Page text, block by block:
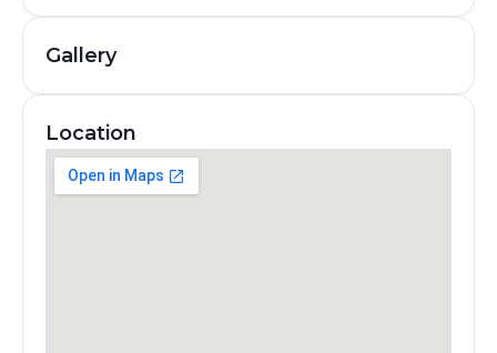
Gallery
Location